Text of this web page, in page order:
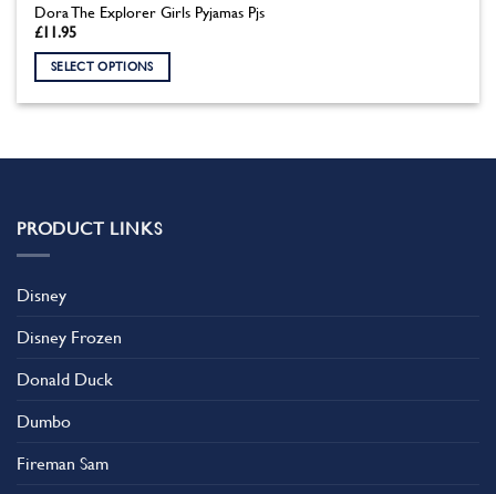
Dora The Explorer Girls Pyjamas Pjs
£11.95
SELECT OPTIONS
multiple
options
may
chosen
the
product
PRODUCT LINKS
Disney
Disney Frozen
Donald Duck
Dumbo
Fireman Sam